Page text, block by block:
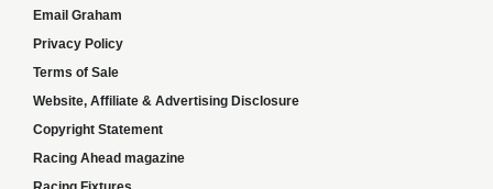
Email Graham
Privacy Policy
Terms of Sale
Website, Affiliate & Advertising Disclosure
Copyright Statement
Racing Ahead magazine